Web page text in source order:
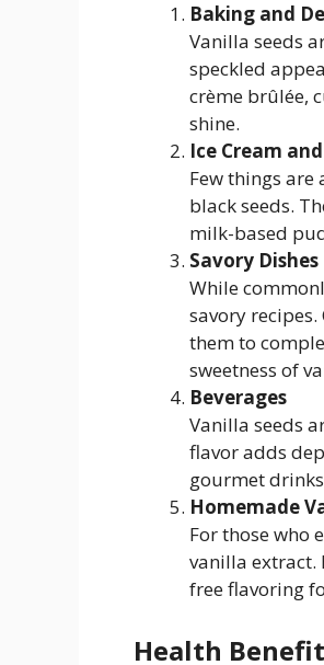
Baking and
Vanilla seeds
speckled
crème brûlée,
shine.
Ice Cream
Few things
black seeds.
milk-based
Savory Dishes
While
savory
them to
sweetness of
Beverages
Vanilla seeds
flavor adds
gourmet
Homemade
For those who
vanilla extract.
free flavoring
Health